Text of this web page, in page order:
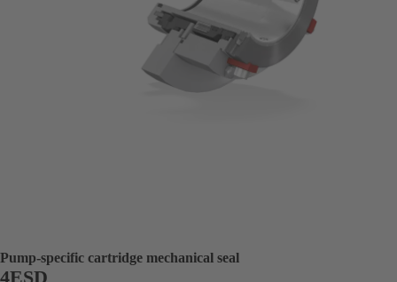
Pump-specific cartridge mechanical seal
4ESD